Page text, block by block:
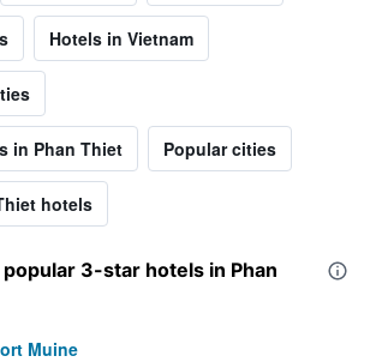
Hotels in Vietnam
in Phan Thiet Popular cities
hotels
3-star hotels in Phan
Muine